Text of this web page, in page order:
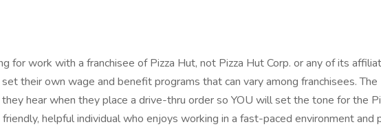
work with a franchisee of Pizza Hut, not Pizza Hut Corp. or any of its
their own wage and benefit programs that can vary among franchisees.
hear when they place a drive-thru order so YOU will set the tone for the
helpful individual who enjoys working in a fast-paced environment